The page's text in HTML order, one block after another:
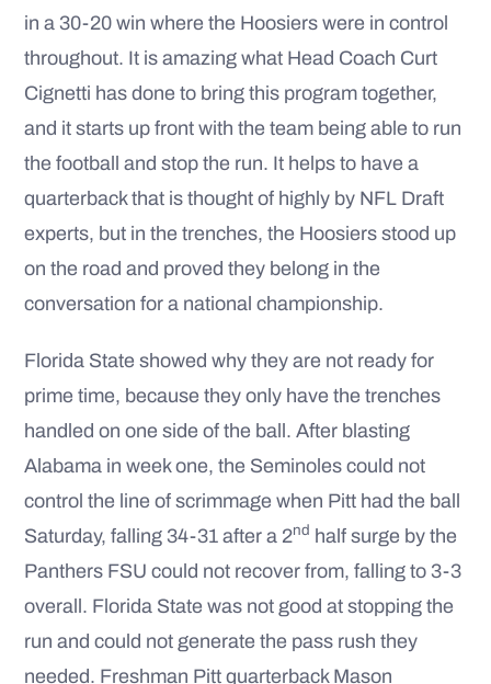
in a 30-20 win where the Hoosiers were in control
throughout. It is amazing what Head Coach Curt
Cignetti has done to bring this program together,
and it starts up front with the team being able to run
the football and stop the run. It helps to have a
quarterback that is thought of highly by NFL Draft
experts, but in the trenches, the Hoosiers stood up
on the road and proved they belong in the
conversation for a national championship.
Florida State showed why they are not ready for
prime time, because they only have the trenches
handled on one side of the ball. After blasting
Alabama in week one, the Seminoles could not
control the line of scrimmage when Pitt had the ball
Saturday, falling 34-31 after a 2nd half surge by the
Panthers FSU could not recover from, falling to 3-3
overall. Florida State was not good at stopping the
run and could not generate the pass rush they
needed. Freshman Pitt quarterback Mason